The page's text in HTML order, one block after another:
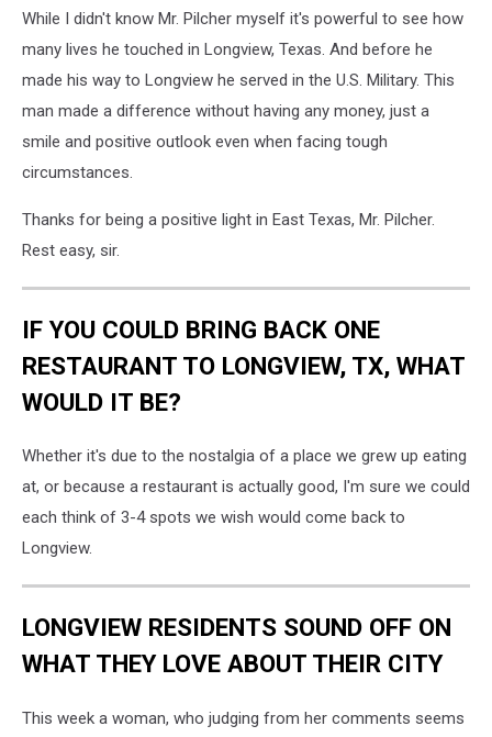
While I didn't know Mr. Pilcher myself it's powerful to see how
many lives he touched in Longview, Texas. And before he
made his way to Longview he served in the U.S. Military. This
man made a difference without having any money, just a
smile and positive outlook even when facing tough
circumstances.
Thanks for being a positive light in East Texas, Mr. Pilcher.
Rest easy, sir.
IF YOU COULD BRING BACK ONE
RESTAURANT TO LONGVIEW, TX, WHAT
WOULD IT BE?
Whether it's due to the nostalgia of a place we grew up eating
at, or because a restaurant is actually good, I'm sure we could
each think of 3-4 spots we wish would come back to
Longview.
LONGVIEW RESIDENTS SOUND OFF ON
WHAT THEY LOVE ABOUT THEIR CITY
This week a woman, who judging from her comments seems